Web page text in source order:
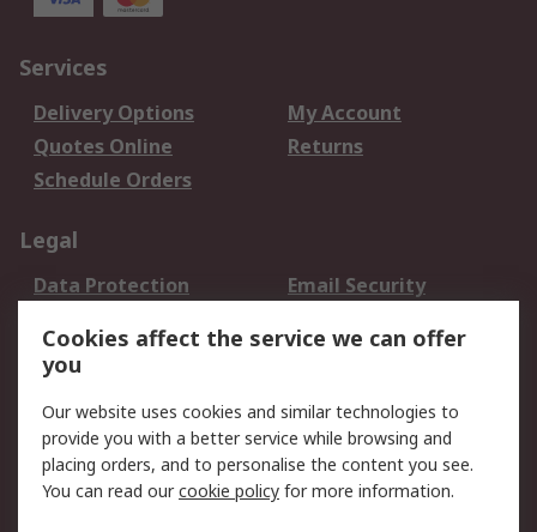
Services
Delivery Options
My Account
Quotes Online
Returns
Schedule Orders
Legal
Data Protection
Email Security
Terms and Conditions
of Sale
About RS
About RS
Careers
Cookies affect the service we can offer
you
Our website uses cookies and similar technologies to
provide you with a better service while browsing and
placing orders, and to personalise the content you see.
You can read ourcookie policy for more information.